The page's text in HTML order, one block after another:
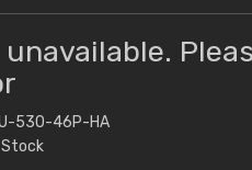
530-46P-HA